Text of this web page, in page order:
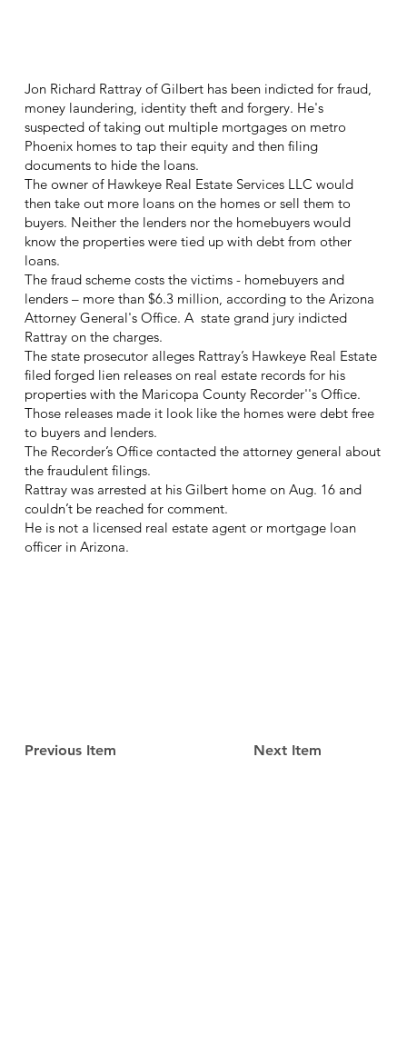
Previous Item Next Item
Jon Richard Rattray of Gilbert has been indicted for fraud,
money laundering, identity theft and forgery. He's
suspected of taking out multiple mortgages on metro
Phoenix homes to tap their equity and then filing
documents to hide the loans.
The owner of Hawkeye Real Estate Services LLC would
then take out more loans on the homes or sell them to
buyers. Neither the lenders nor the homebuyers would
know the properties were tied up with debt from other
loans.
The fraud scheme costs the victims - homebuyers and
lenders – more than $6.3 million, according to the Arizona
Attorney General's Office. A state grand jury indicted
Rattray on the charges.
The state prosecutor alleges Rattray’s Hawkeye Real Estate
filed forged lien releases on real estate records for his
properties with the Maricopa County Recorder''s Office.
Those releases made it look like the homes were debt free
to buyers and lenders.
The Recorder’s Office contacted the attorney general about
the fraudulent filings.
Rattray was arrested at his Gilbert home on Aug. 16 and
couldn’t be reached for comment.
He is not a licensed real estate agent or mortgage loan
officer in Arizona.